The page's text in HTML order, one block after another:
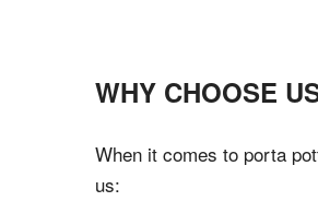
WHY CHOOSE
When it comes to porta
us: